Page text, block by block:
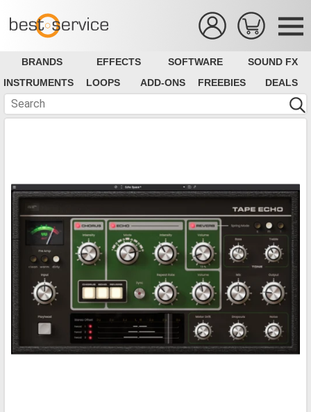
BRANDS EFFECTS SOFTWARE
SOUND FX
INSTRUMENTS
LOOPS ADD-ONS FREEBIES DEALS